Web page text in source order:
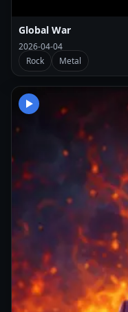
Global War
2026-04-04
Rock
Metal